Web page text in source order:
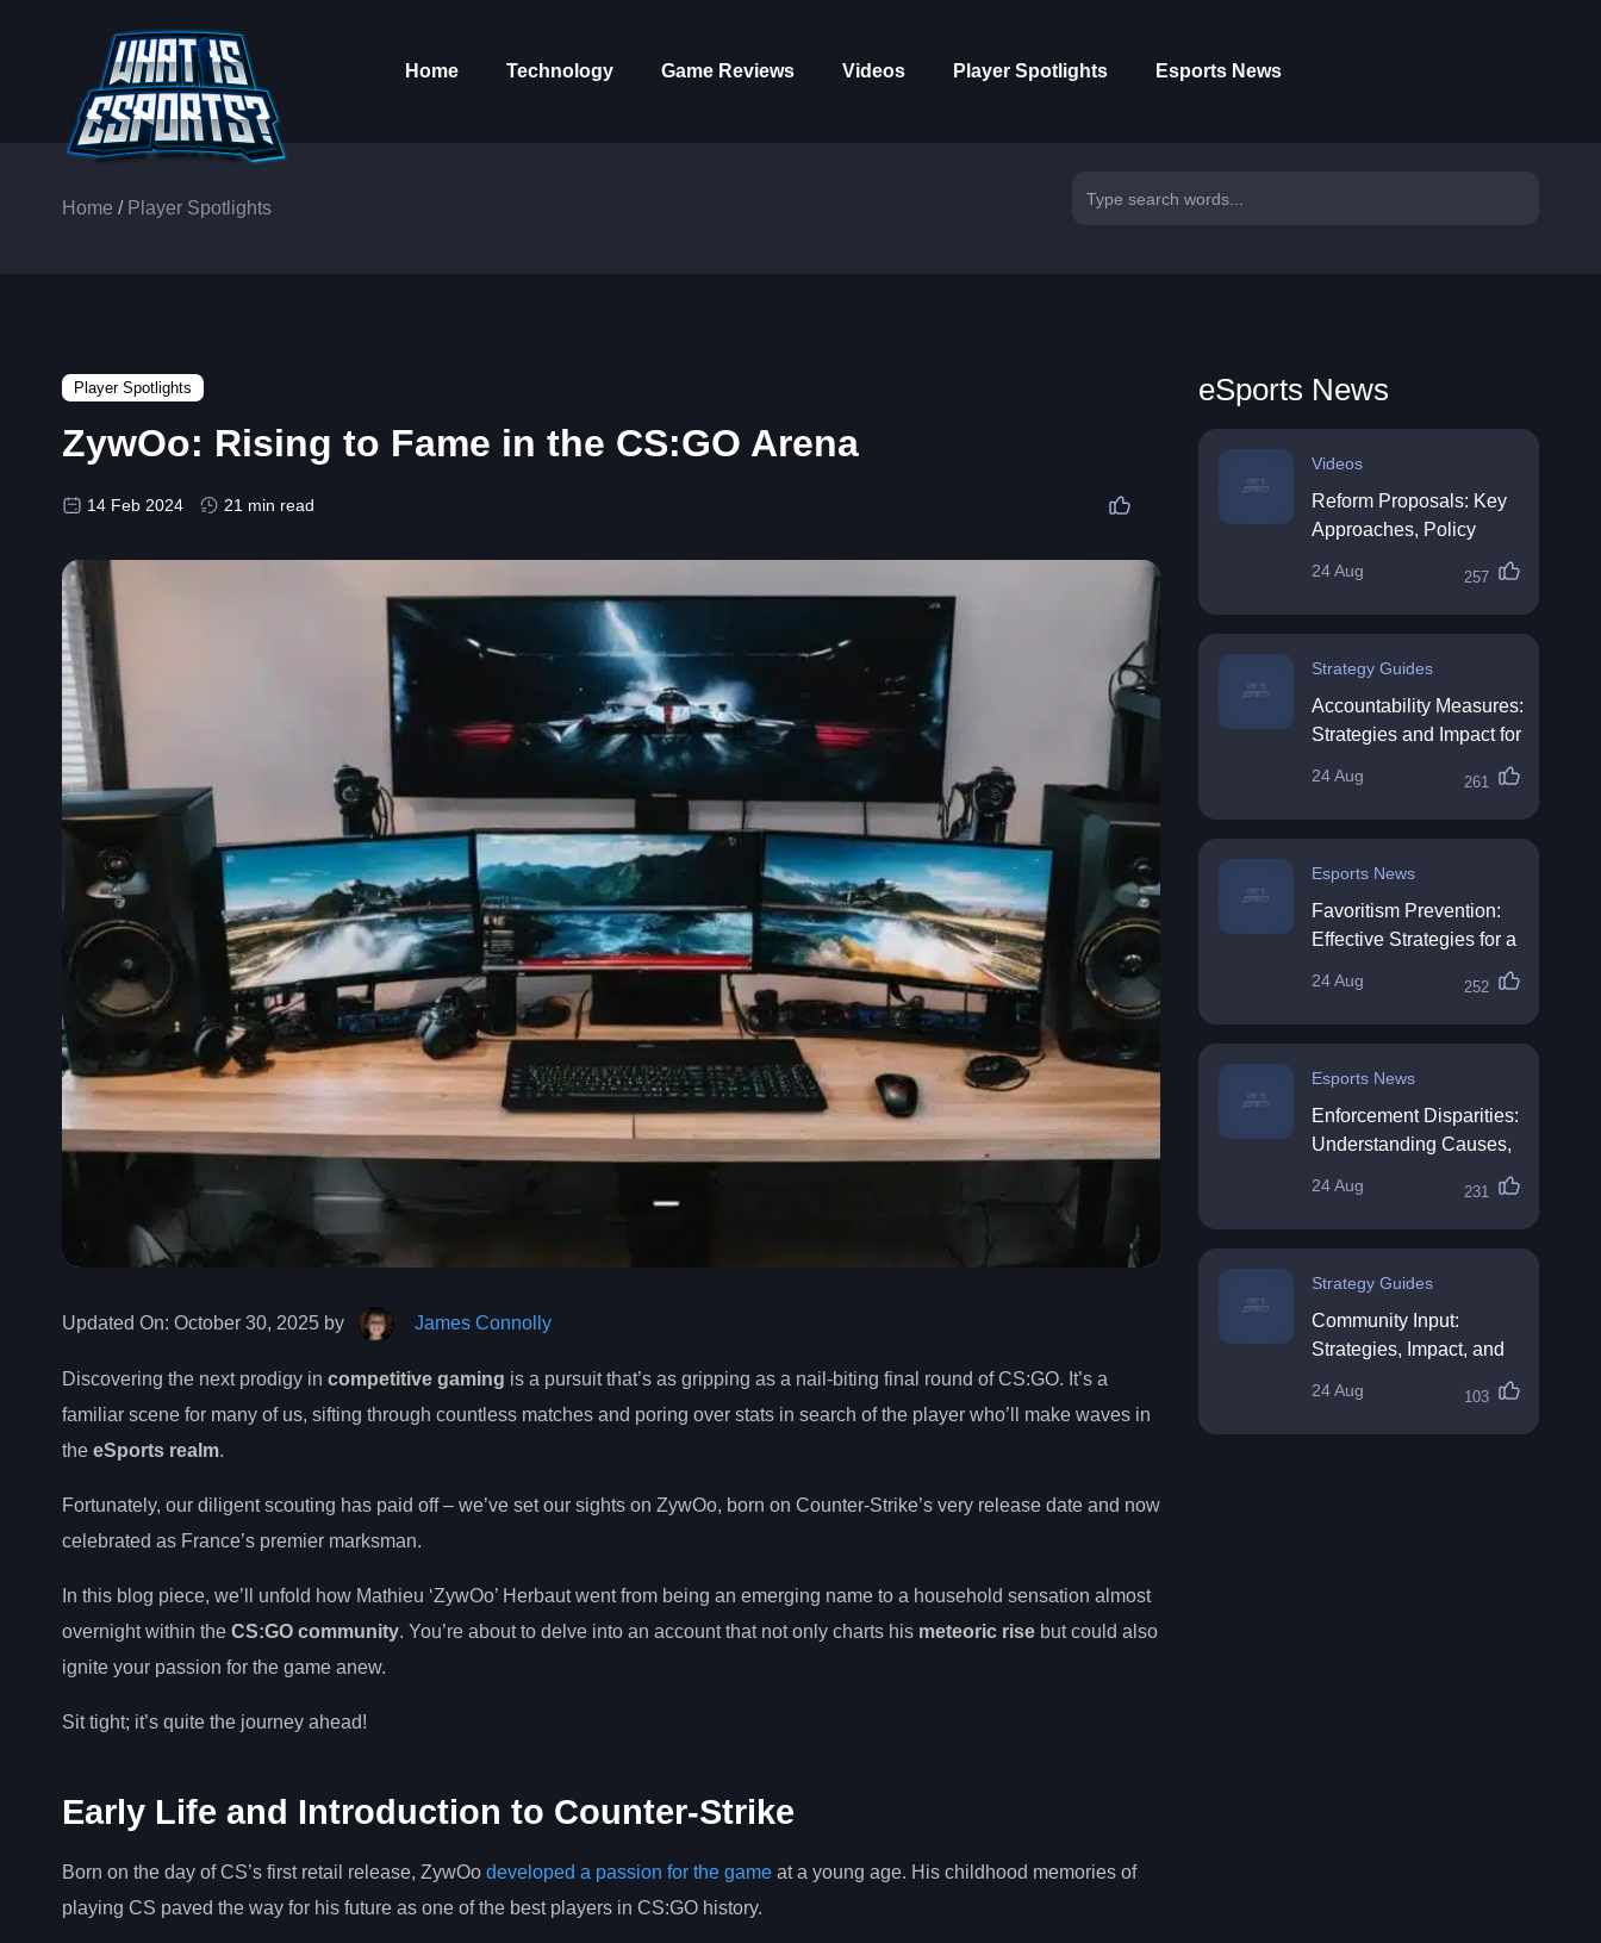
Home Technology Game Reviews Videos Player Spotlights Esports News
Home / Player Spotlights
Player Spotlights
ZywOo: Rising to Fame in the CS:GO Arena
14 Feb 2024 21 min read
Updated On: October 30, 2025 by James Connolly
Discovering the next prodigy in competitive gaming is a pursuit that’s as gripping as a nail-biting final round of CS:GO. It’s a
familiar scene for many of us, sifting through countless matches and poring over stats in search of the player who’ll make waves in
the eSports realm.
Fortunately, our diligent scouting has paid off – we’ve set our sights on ZywOo, born on Counter-Strike’s very release date and now
celebrated as France’s premier marksman.
In this blog piece, we’ll unfold how Mathieu ‘ZywOo’ Herbaut went from being an emerging name to a household sensation almost
overnight within the CS:GO community. You’re about to delve into an account that not only charts his meteoric rise but could also
ignite your passion for the game anew.
Sit tight; it’s quite the journey ahead!
Early Life and Introduction to Counter-Strike
Born on the day of CS’s first retail release, ZywOo developed a passion for the game at a young age. His childhood memories of
playing CS paved the way for his future as one of the best players in CS:GO history.
eSports News
Videos
Reform Proposals: Key
Approaches, Policy
Directions
24 Aug 257
Strategy Guides
Accountability Measures:
Strategies and Impact for
24 Aug 261
Esports News
Favoritism Prevention:
Effective Strategies for a
24 Aug 252
Esports News
Enforcement Disparities:
Understanding Causes,
24 Aug 231
Strategy Guides
Community Input:
Strategies, Impact, and
24 Aug 103